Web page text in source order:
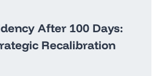
After 100 Days:
Recalibration